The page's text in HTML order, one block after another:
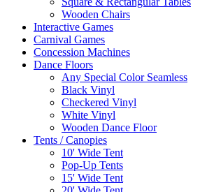
Wooden Chairs
Interactive Games
Carnival Games
Concession Machines
Dance Floors
Any Special Color Seamless
Black Vinyl
Checkered Vinyl
White Vinyl
Wooden Dance Floor
Tents / Canopies
10' Wide Tent
Pop-Up Tents
15' Wide Tent